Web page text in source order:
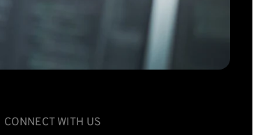
CONNECT WITH US